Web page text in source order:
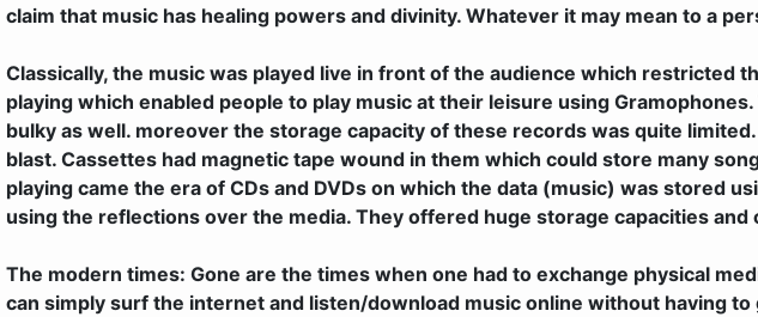
claim that music has healing powers and divinity. Whatever it may mean to a
Classically, the music was played live in front of the audience which restricted
playing which enabled people to play music at their leisure using
bulky as well. moreover the storage capacity of these records was quite
blast. Cassettes had magnetic tape wound in them which could store many
playing came the era of CDs and DVDs on which the data (music) was stored
using the reflections over the media. They offered huge storage capacities
The modern times: Gone are the times when one had to exchange physical
can simply surf the internet and listen/download music online without having